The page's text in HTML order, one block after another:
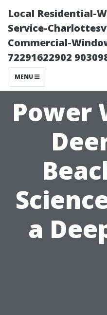
Local Residential-
Service-
Commercial-
72291622902
MENU
Power
a